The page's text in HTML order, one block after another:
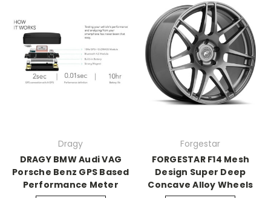
Dragy
DRAGY BMW Audi VAG
Porsche Benz GPS Based
Performance Meter
Forgestar
FORGESTAR F14 Mesh
Design Super Deep
Concave Alloy Wheels